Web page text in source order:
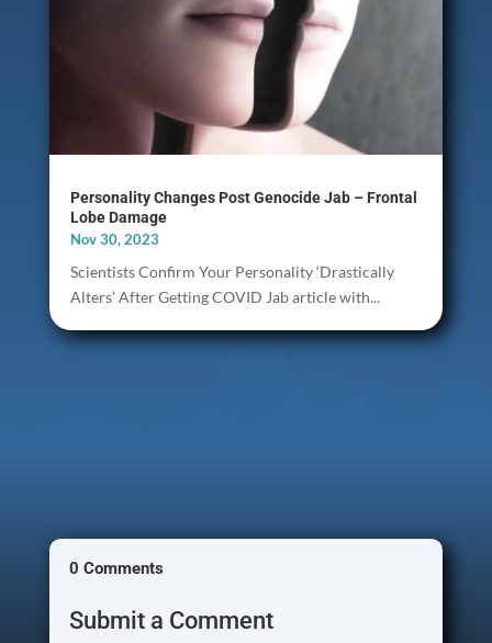
Personality Changes Post Genocide Jab – Frontal
Lobe Damage
Nov 30, 2023
Scientists Confirm Your Personality ‘Drastically
Alters’ After Getting COVID Jab article with...
0 Comments
Submit a Comment